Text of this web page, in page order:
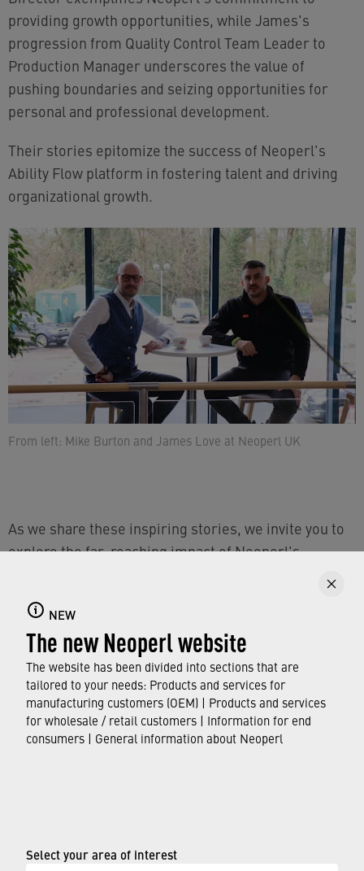
NEW
The new Neoperl website
The website has been divided into sections that are
tailored to your needs: Products and services for
manufacturing customers (OEM) | Products and services
for wholesale / retail customers | Information for end
consumers | General information about Neoperl
Select your area of interest
From left: Mike Burton and James Love at Neoperl UK
providing growth opportunities, while James's
progression from Quality Control Team Leader to
Production Manager underscores the value of
pushing boundaries and seizing opportunities for
personal and professional development.
Their stories epitomize the success of Neoperl's
Ability Flow platform in fostering talent and driving
organizational growth.
As we share these inspiring stories, we invite you to
explore the far-reaching impact of Neoperl's
company group, cultivating leaders who embody our
values.
To FOLLOW YOUR FLOW with Neoperl and join us on
your (development) journey, check out the›Careers
section on the Neoperl website.
Terms of use